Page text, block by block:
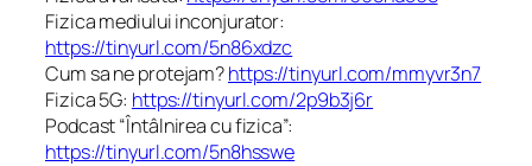
Fizica mediului inconjurator:
https://tinyurl.com/5n86xdzc
Cum sa ne protejam?https://tinyurl.com/mmyvr3n7
Fizica 5G: https://tinyurl.com/2p9b3j6r
Podcast “Întâlnirea cu fizica”:
https://tinyurl.com/5n8hsswe